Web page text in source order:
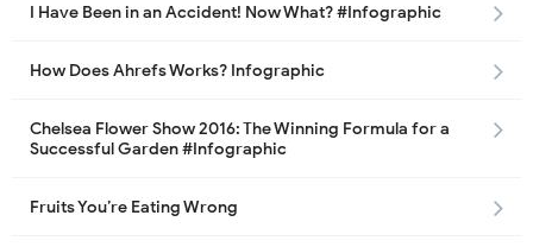
I Have Been in an Accident! Now What? #Infographic
How Does Ahrefs Works? Infographic
Chelsea Flower Show 2016: The Winning Formula for a
Successful Garden #Infographic
Fruits You’re Eating Wrong